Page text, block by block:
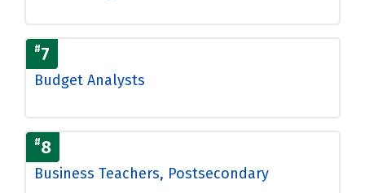
#7
Budget Analysts
#8
Business Teachers, Postsecondary